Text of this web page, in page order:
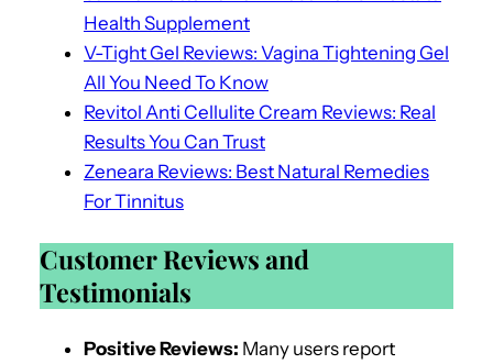
Health Supplement
V-Tight Gel Reviews: Vagina Tightening Gel
All You Need To Know
Revitol Anti Cellulite Cream Reviews: Real
Results You Can Trust
Zeneara Reviews: Best Natural Remedies
For Tinnitus
Customer Reviews and
Testimonials
Positive Reviews: Many users report